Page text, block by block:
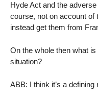
Hyde Act and the
course, not on account of
instead get them from
On the whole then what
situation?
ABB: I think it’s a